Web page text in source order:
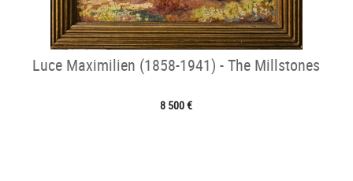
Luce Maximilien (1858-1941) - The Millstones
8 500 €